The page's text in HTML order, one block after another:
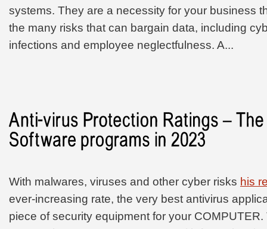
systems. They are a necessity for your business
the many risks that can bargain data, including
infections and employee neglectfulness. A...
With malwares, viruses and other cyber risks his
ever-increasing rate, the very best antivirus
piece of security equipment for your